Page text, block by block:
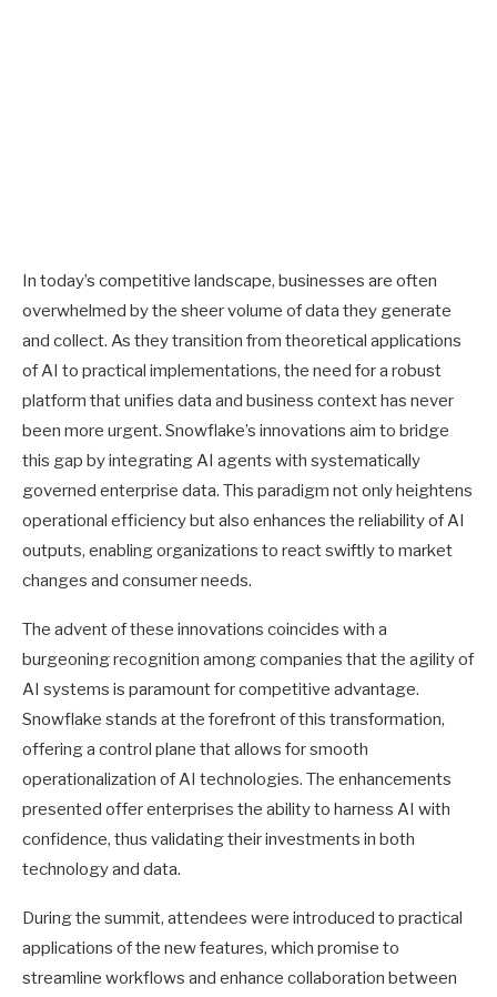
In today’s competitive landscape, businesses are often
overwhelmed by the sheer volume of data they generate
and collect. As they transition from theoretical applications
of AI to practical implementations, the need for a robust
platform that unifies data and business context has never
been more urgent. Snowflake’s innovations aim to bridge
this gap by integrating AI agents with systematically
governed enterprise data. This paradigm not only heightens
operational efficiency but also enhances the reliability of AI
outputs, enabling organizations to react swiftly to market
changes and consumer needs.
The advent of these innovations coincides with a
burgeoning recognition among companies that the agility of
AI systems is paramount for competitive advantage.
Snowflake stands at the forefront of this transformation,
offering a control plane that allows for smooth
operationalization of AI technologies. The enhancements
presented offer enterprises the ability to harness AI with
confidence, thus validating their investments in both
technology and data.
During the summit, attendees were introduced to practical
applications of the new features, which promise to
streamline workflows and enhance collaboration between